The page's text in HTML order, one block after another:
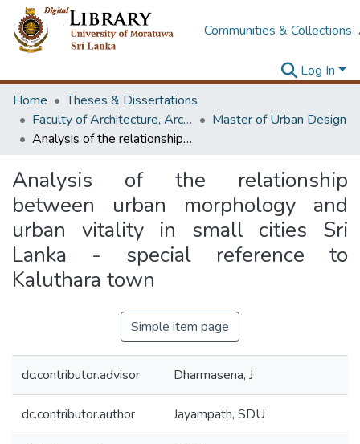
Communities & Collections
Log In
Home
Theses & Dissertations
Faculty of Architecture, Architecture
Master of Urban Design
Analysis of the relationship between urban morphology and urban vitality in small cities Sri Lanka - special reference to Kaluthara town
Analysis of the relationship
between urban morphology and
urban vitality in small cities Sri
Lanka - special reference to
Kaluthara town
Simple item page
dc.contributor.advisor Dharmasena, J
dc.contributor.author Jayampath, SDU